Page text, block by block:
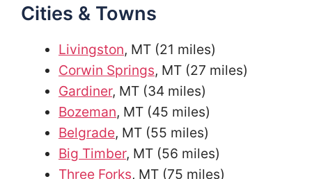
Cities & Towns
Livingston, MT (21 miles)
Corwin Springs, MT (27 miles)
Gardiner, MT (34 miles)
Bozeman, MT (45 miles)
Belgrade, MT (55 miles)
Big Timber, MT (56 miles)
Three Forks, MT (75 miles)